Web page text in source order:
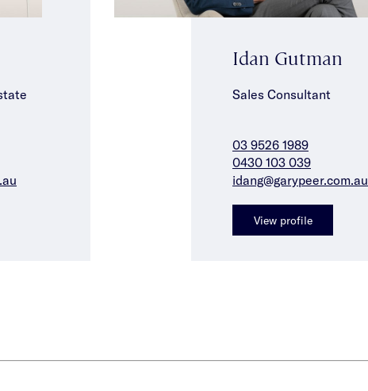
Idan Gutman
Sales Consultant
03 9526 1989
0430 103 039
idang@garypeer.com.au
View profile